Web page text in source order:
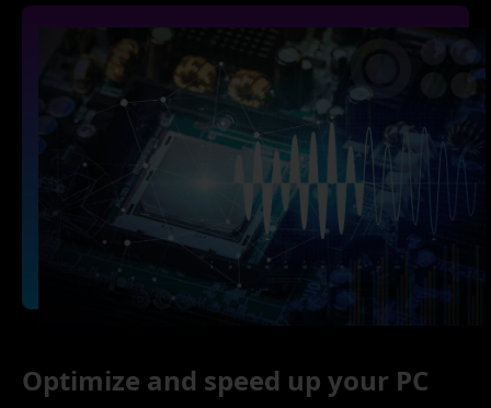
Optimize and speed up your PC